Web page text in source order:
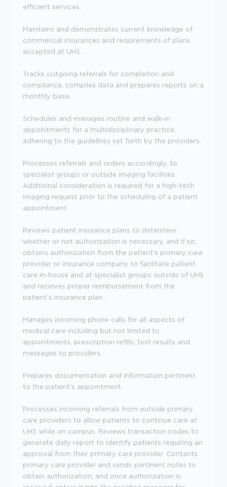
efficient services.
Maintains and demonstrates current knowledge of
commercial insurances and requirements of plans
accepted at UHS.
Tracks outgoing referrals for completion and
compliance, compiles data and prepares reports on a
monthly basis.
Schedules and manages routine and walk-in
appointments for a multidisciplinary practice,
adhering to the guidelines set forth by the providers.
Processes referrals and orders accordingly, to
specialist groups or outside imaging facilities.
Additional consideration is required for a high-tech
imaging request prior to the scheduling of a patient
appointment.
Reviews patient insurance plans to determine
whether or not authorization is necessary, and if so,
obtains authorization from the patient's primary care
provider or insurance company to facilitate patient
care in-house and at specialist groups outside of UHS
and receives proper reimbursement from the
patient's insurance plan.
Manages incoming phone calls for all aspects of
medical care including but not limited to
appointments, prescription refills, test results and
messages to providers.
Prepares documentation and information pertinent
to the patient's appointment.
Processes incoming referrals from outside primary
care providers to allow patients to continue care at
UHS while on campus. Reviews transaction codes to
generate daily report to identify patients requiring an
approval from their primary care provider. Contacts
primary care provider and sends pertinent notes to
obtain authorization, and once authorization is